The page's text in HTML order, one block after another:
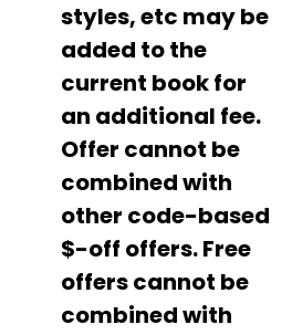
styles, etc may be
added to the
current book for
an additional fee.
Offer cannot be
combined with
other code-based
$-off offers. Free
offers cannot be
combined with